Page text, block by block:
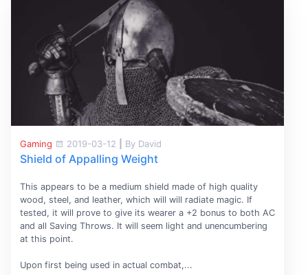
Gaming 2019-03-12 By David
Shield of Appalling Weight
This appears to be a medium shield made of high quality
wood, steel, and leather, which will will radiate magic. If
tested, it will prove to give its wearer a +2 bonus to both AC
and all Saving Throws. It will seem light and unencumbering
at this point.
Upon first being used in actual combat,...